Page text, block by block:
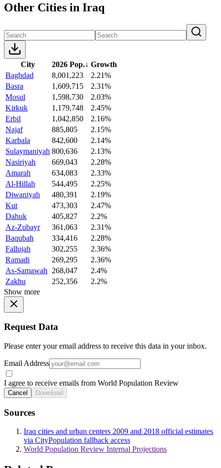
Other Cities in Iraq
City 2026 Pop.↓ Growth
Baghdad
8,001,223
2.21%
Basra
1,609,715
2.31%
Mosul
1,598,730
2.03%
Kirkuk
1,179,748
2.45%
Erbil
1,042,850
2.16%
Najaf
885,805
2.15%
Karbala
842,600
2.14%
Sulaymaniyah 800,636
2.13%
Nasiriyah
669,043
2.28%
Amarah
634,083
2.33%
Al-Hillah
544,495
2.25%
Diwaniyah
480,391
2.19%
Kut
473,303
2.47%
Dahuk
405,827
2.2%
Az-Zubayr
361,063
2.31%
Baqubah
334,416
2.28%
Fallujah
302,255
2.36%
Ramadi
269,295
2.36%
As-Samawah
268,047
2.4%
Zakhu
252,356
2.2%
Show more
Request Data
Please enter your email address to receive this data in your inbox.
Email Address
I agree to receive emails from World Population Review
Cancel Download
Sources
Iraq cities and urban centers 2009 and 2018 official estimates
via CityPopulation fallback access
World Population Review Internal Projections